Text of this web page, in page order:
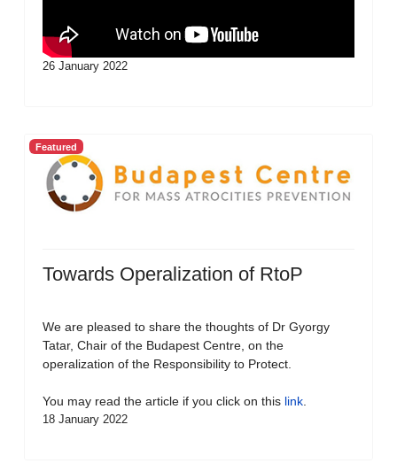
26 January 2022
Featured
Towards Operalization of RtoP
We are pleased to share the thoughts of Dr Gyorgy
Tatar, Chair of the Budapest Centre, on the
operalization of the Responsibility to Protect.
You may read the article if you click on this link
18 January 2022